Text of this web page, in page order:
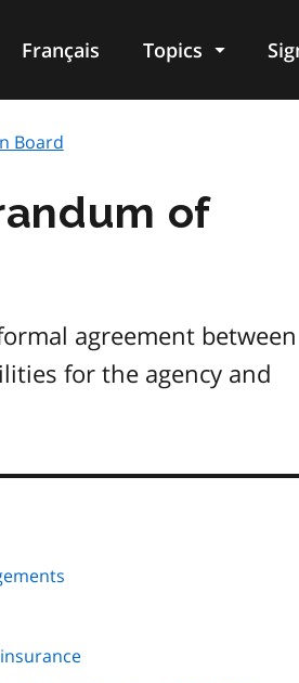
Français Topics
Board
of
agreement
for the agency and